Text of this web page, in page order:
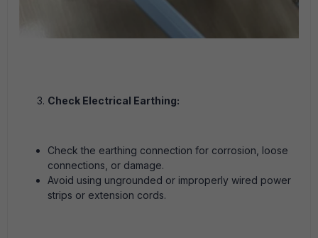
Check Electrical Earthing:
Check the earthing connection for corrosion, loose
connections, or damage.
Avoid using ungrounded or improperly wired power
strips or extension cords.